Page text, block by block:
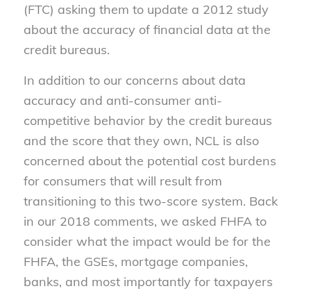
(FTC) asking them to update a 2012 study
about the accuracy of financial data at the
credit bureaus.
In addition to our concerns about data
accuracy and anti-consumer anti-
competitive behavior by the credit bureaus
and the score that they own, NCL is also
concerned about the potential cost burdens
for consumers that will result from
transitioning to this two-score system. Back
in our 2018 comments, we asked FHFA to
consider what the impact would be for the
FHFA, the GSEs, mortgage companies,
banks, and most importantly for taxpayers